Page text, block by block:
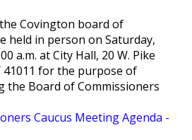
Covington board of
held in person on Saturday,
a.m. at City Hall, 20 W. Pike
41011 for the purpose of
the Board of Commissioners